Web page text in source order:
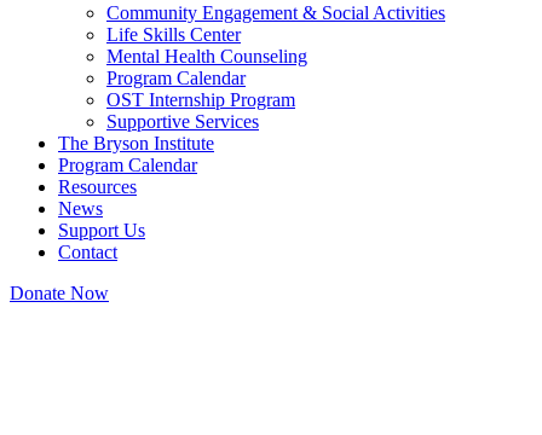
Community Engagement & Social Activities
Life Skills Center
Mental Health Counseling
Program Calendar
OST Internship Program
Supportive Services
The Bryson Institute
Program Calendar
Resources
News
Support Us
Contact
Donate Now